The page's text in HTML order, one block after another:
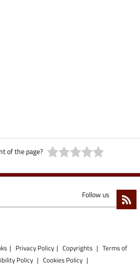
of the page?
Follow us
Privacy Policy Copyrights
Terms of
Policy Cookies Policy